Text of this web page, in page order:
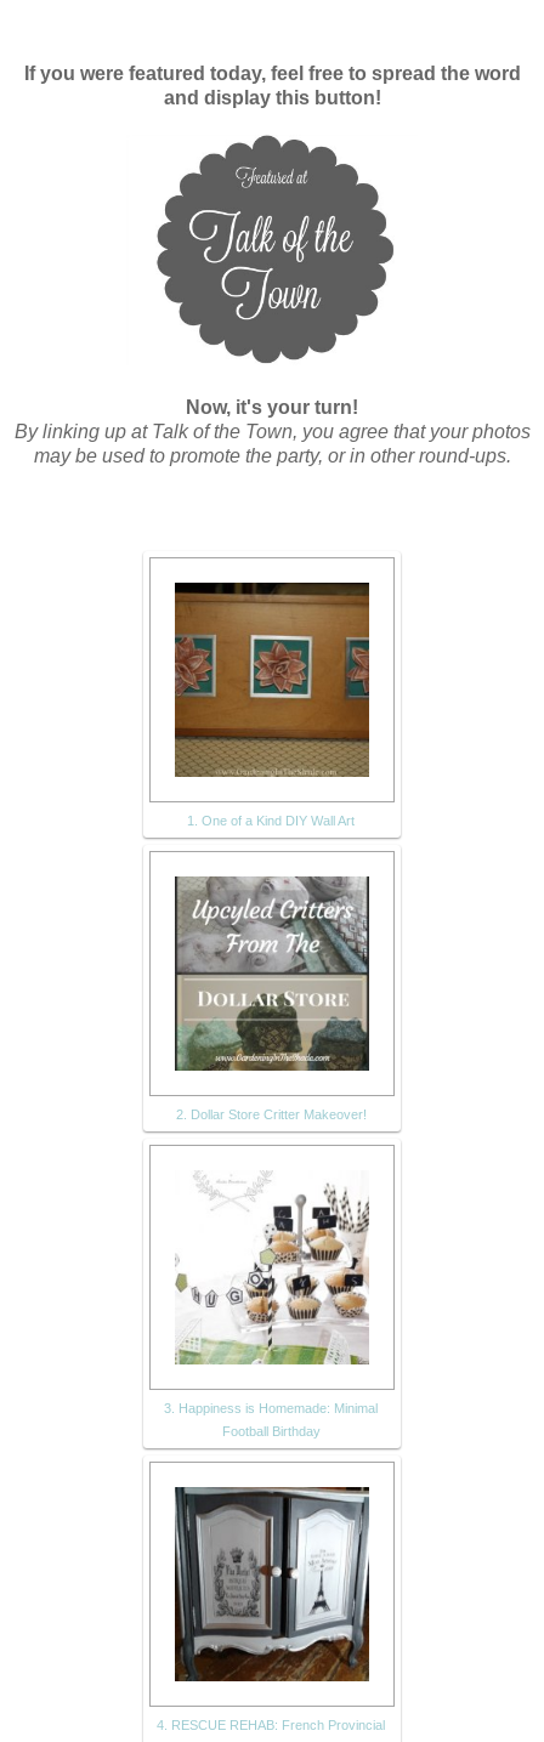
If you were featured today, feel free to spread the word
and display this button!
Now, it's your turn!
By linking up at Talk of the Town, you agree that your photos
may be used to promote the party, or in other round-ups.
1. One of a Kind DIY Wall Art
2. Dollar Store Critter Makeover!
3. Happiness is Homemade: Minimal
Football Birthday
4. RESCUE REHAB: French Provincial